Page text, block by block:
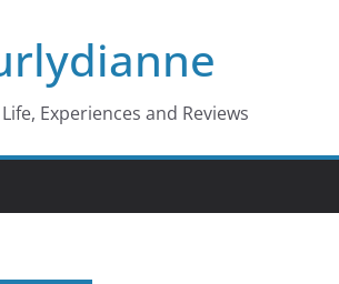
Experiences and Reviews